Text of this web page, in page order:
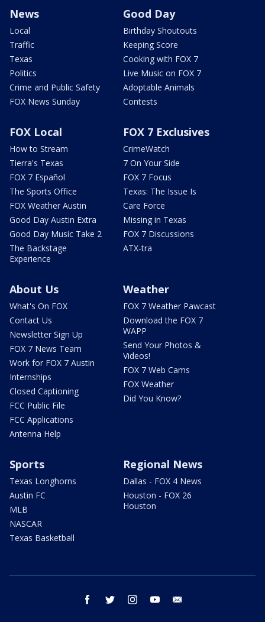
News
Local
Traffic
Texas
Politics
Crime and Public Safety
FOX News Sunday
Good Day
Birthday Shoutouts
Keeping Score
Cooking with FOX 7
Live Music on FOX 7
Adoptable Animals
Contests
FOX Local
How to Stream
Tierra's Texas
FOX 7 Español
The Sports Office
FOX Weather Austin
Good Day Austin Extra
Good Day Music Take 2
The Backstage
Experience
FOX 7 Exclusives
CrimeWatch
7 On Your Side
FOX 7 Focus
Texas: The Issue Is
Care Force
Missing in Texas
FOX 7 Discussions
ATX-tra
About Us
What's On FOX
Contact Us
Newsletter Sign Up
FOX 7 News Team
Work for FOX 7 Austin
Internships
Closed Captioning
FCC Public File
FCC Applications
Antenna Help
Weather
FOX 7 Weather Pawcast
Download the FOX 7
WAPP
Send Your Photos &
Videos!
FOX 7 Web Cams
FOX Weather
Did You Know?
Sports
Texas Longhorns
Austin FC
MLB
NASCAR
Texas Basketball
Regional News
Dallas - FOX 4 News
Houston - FOX 26
Houston
facebook twitter instagram youtube